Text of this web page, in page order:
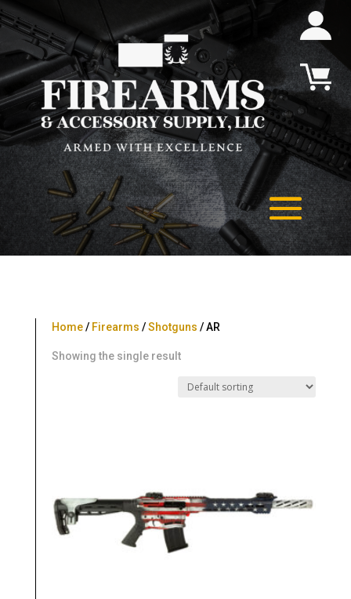
Home/ Firearms /Shotguns / AR
Showing the single result